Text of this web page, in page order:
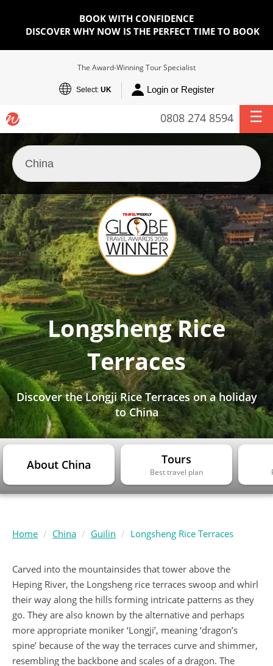
BOOK WITH CONFIDENCE
DISCOVER WHY NOW IS THE PERFECT TIME TO BOOK
The Award-Winning Tour Specialist
Select: UK Login or Register
0808 274 8594
Longsheng Rice
Terraces
Discover the Longji Rice Terraces on a holiday
to China
About China Tours
Best travel plan
Home China Guilin Longsheng Rice Terraces
Carved into the mountainsides that tower above the
Heping River, the Longsheng rice terraces swoop and whirl
their way along the hills forming intricate patterns as they
go. They are also known by the alternative and perhaps
more appropriate moniker ‘Longji’, meaning ‘dragon’s
spine’ because of the way the terraces curve and shimmer,
resembling the backbone and scales of a dragon. The